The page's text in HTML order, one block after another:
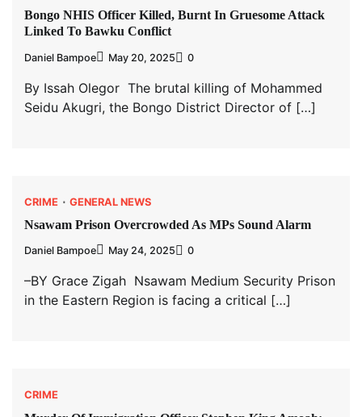
Bongo NHIS Officer Killed, Burnt In Gruesome Attack
Linked To Bawku Conflict
Daniel Bampoe May 20, 2025 0
By Issah Olegor The brutal killing of Mohammed
Seidu Akugri, the Bongo District Director of […]
CRIME GENERAL NEWS
Nsawam Prison Overcrowded As MPs Sound Alarm
Daniel Bampoe May 24, 2025 0
–BY Grace Zigah Nsawam Medium Security Prison
in the Eastern Region is facing a critical […]
CRIME